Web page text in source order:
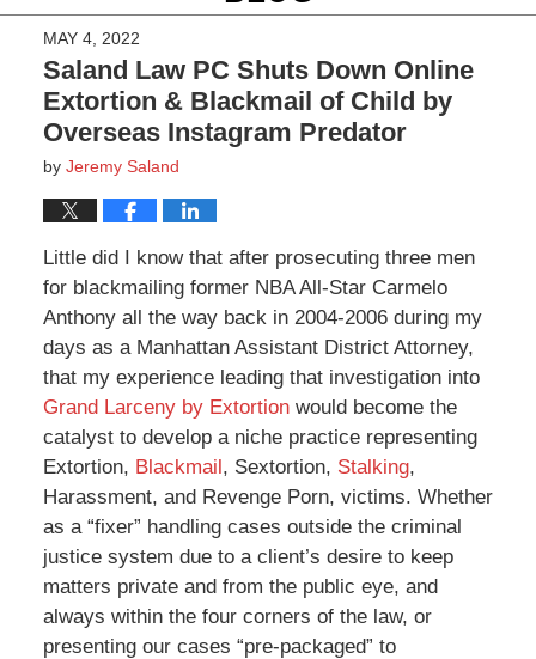
MAY 4, 2022
Saland Law PC Shuts Down Online
Extortion & Blackmail of Child by
Overseas Instagram Predator
by Jeremy Saland
Little did I know that after prosecuting three men
for blackmailing former NBA All-Star Carmelo
Anthony all the way back in 2004-2006 during my
days as a Manhattan Assistant District Attorney,
that my experience leading that investigation into
Grand Larceny by Extortionwould become the
catalyst to develop a niche practice representing
Extortion, Blackmail, Sextortion, Stalking,
Harassment, and Revenge Porn, victims. Whether
as a “fixer” handling cases outside the criminal
justice system due to a client’s desire to keep
matters private and from the public eye, and
always within the four corners of the law, or
presenting our cases “pre-packaged” to